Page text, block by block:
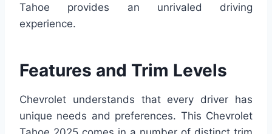
Tahoe provides an unrivaled driving
experience.
Features and Trim Levels
Chevrolet understands that every driver has
unique needs and preferences. This Chevrolet